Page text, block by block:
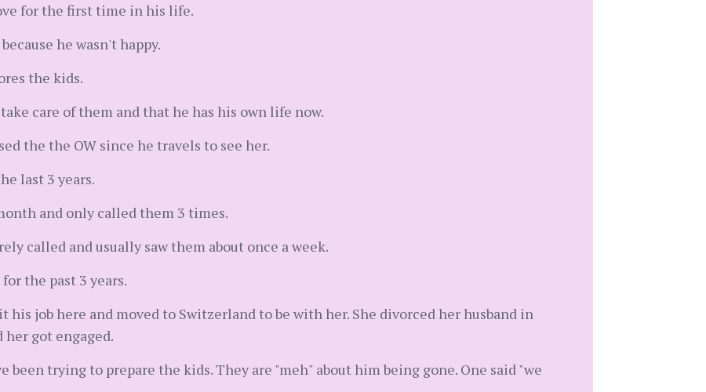
for the first time in his life.
he wasn't happy.
the kids.
care of them and that he has his own life now.
the the OW since he travels to see her.
last 3 years.
and only called them 3 times.
called and usually saw them about once a week.
the past 3 years.
his job here and moved to Switzerland to be with her. She divorced her husband in
her got engaged.
been trying to prepare the kids. They are "meh" about him being gone. One said "we